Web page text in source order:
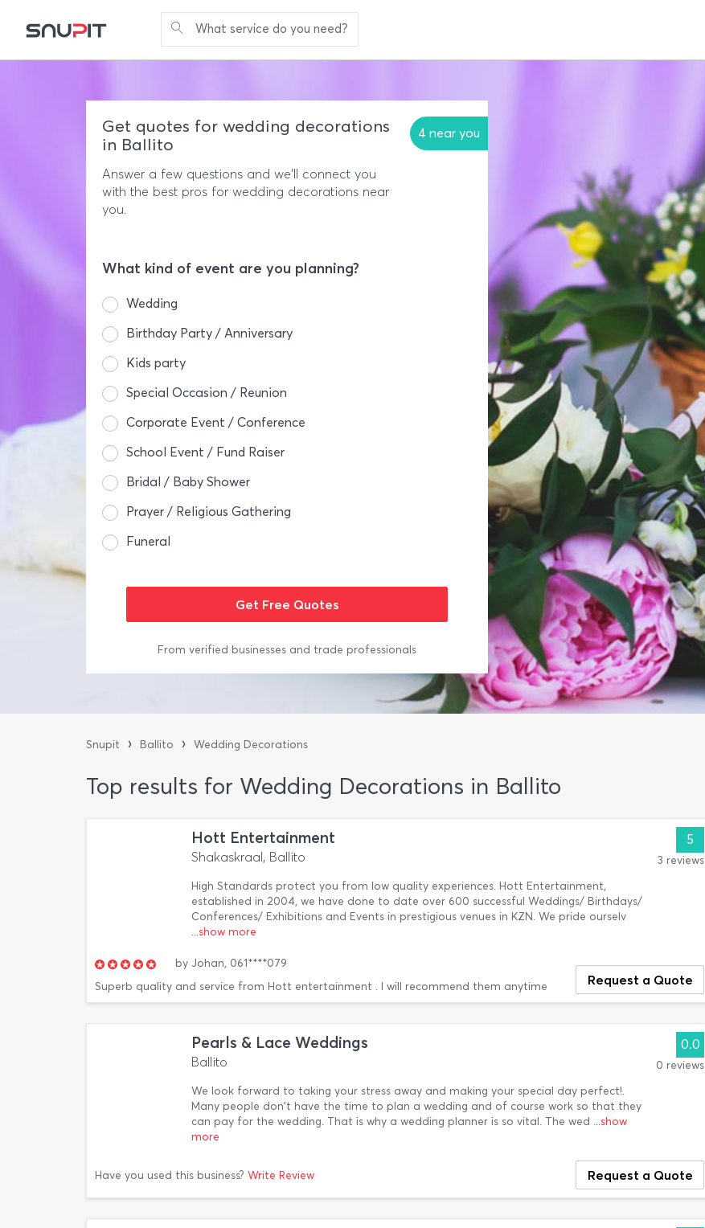
What service do you need?
Get quotes for wedding decorations
in Ballito
4 near you
Answer a few questions and we'll connect you
with the best pros for wedding decorations near
you.
What kind of event are you planning?
Wedding
Birthday Party / Anniversary
Kids party
Special Occasion / Reunion
Corporate Event / Conference
School Event / Fund Raiser
Bridal / Baby Shower
Prayer / Religious Gathering
Funeral
From verified businesses and trade professionals
Snupit › Ballito › Wedding Decorations
Top results for Wedding Decorations in Ballito
Hott Entertainment
Shakaskraal, Ballito
High Standards protect you from low quality experiences. Hott Entertainment,
established in 2004, we have done to date over 600 successful Weddings/ Birthdays/
Conferences/ Exhibitions and Events in prestigious venues in KZN. We pride ourselv
...show more
5
3 reviews
by Johan, 061****079
Superb quality and service from Hott entertainment . I will recommend them anytime
Request a Quote
Pearls & Lace Weddings
Ballito
We look forward to taking your stress away and making your special day perfect!.
Many people don't have the time to plan a wedding and of course work so that they
can pay for the wedding. That is why a wedding planner is so vital. The wed ...show
more
0.0
0 reviews
Have you used this business? Write Review Request a Quote